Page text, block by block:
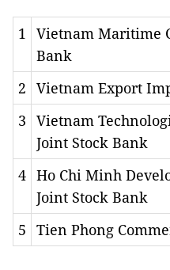
1 Vietnam Maritime
Bank
2 Vietnam Export
3 Vietnam
Joint Stock Bank
4 Ho Chi Minh
Joint Stock Bank
5 Tien Phong